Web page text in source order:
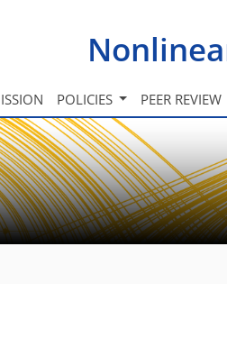
POLICIES PEER REVIEW